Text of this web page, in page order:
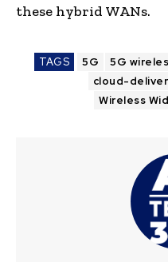
these hybrid WANs.
TAGS 5G 5G
cloud-
Wireless